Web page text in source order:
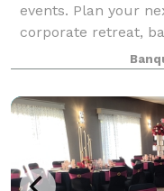
events. Plan your
corporate retreat,
funerals with
extensive and